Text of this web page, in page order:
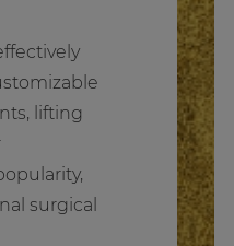
lifting
surgical